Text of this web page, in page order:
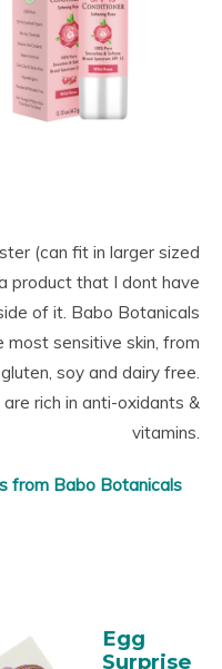
(can fit in larger sized
product that I dont have
of it. Babo Botanicals
sensitive skin, from
soy and dairy free.
rich in anti-oxidants &
vitamins.
from Babo Botanicals
Egg
Surprise